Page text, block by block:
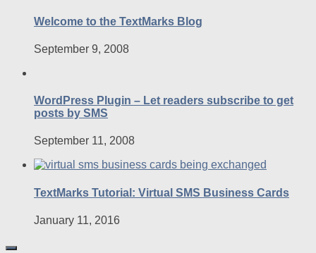
Welcome to the TextMarks Blog
September 9, 2008
WordPress Plugin – Let readers subscribe to get
posts by SMS
September 11, 2008
TextMarks Tutorial: Virtual SMS Business Cards
January 11, 2016